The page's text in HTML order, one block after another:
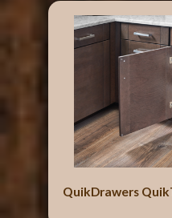
QuikDrawers